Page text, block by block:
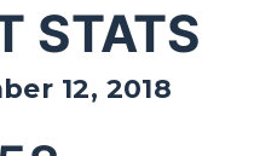
STATS
12, 2018